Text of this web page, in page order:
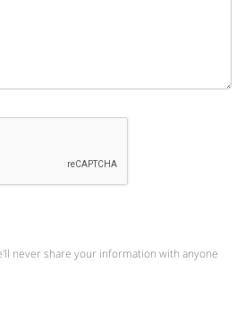
never share your information with anyone